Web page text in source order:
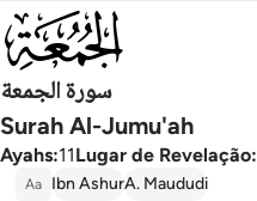
سورة الجمعة
Surah Al-Jumu'ah
Ayahs:11Lugar de Revelação:
Aa Ibn AshurA. Maududi